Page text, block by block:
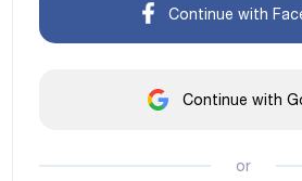
Continue with
Continue with
or